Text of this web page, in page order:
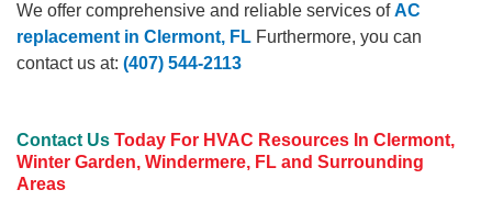
We offer comprehensive and reliable services ofAC
replacement in Clermont, FL Furthermore, you can
contact us at: (407) 544-2113
Contact Us Today For HVAC Resources In Clermont,
Winter Garden, Windermere, FL and Surrounding
Areas